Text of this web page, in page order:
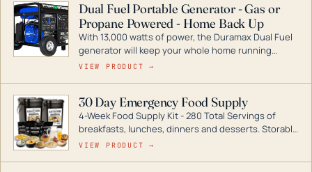
Dual Fuel Portable Generator - Gas or
Propane Powered - Home Back Up
With 13,000 watts of power, the Duramax Dual Fuel
generator will keep your whole home running
during a storm or power outage. DuroMax is the
digital inverters to generators that can power your
entire home.
VIEW PRODUCT →
30 Day Emergency Food Supply
4-Week Food Supply Kit - 280 Total Servings of
breakfasts, lunches, dinners and desserts. Storable
for decades if kept in dry conditions.
VIEW PRODUCT →